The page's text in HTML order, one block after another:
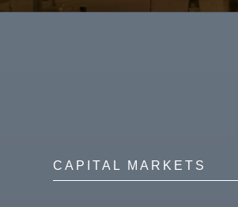
CAPITAL MARKETS